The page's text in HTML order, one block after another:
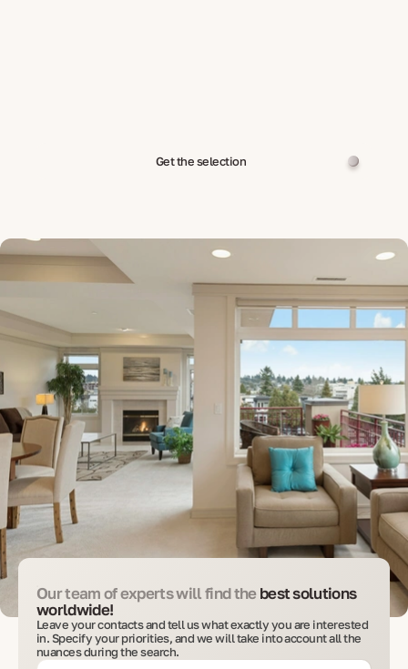
Get the selection
Our team of experts will find thebest solutions
worldwide!
Leave your contacts and tell us what exactly you are interested
in. Specify your priorities, and we will take into account all the
nuances during the search.